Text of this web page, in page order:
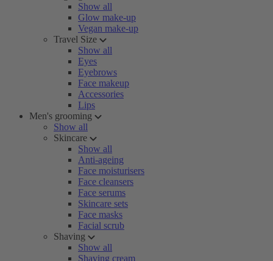
Show all
Glow make-up
Vegan make-up
Travel Size
Show all
Eyes
Eyebrows
Face makeup
Accessories
Lips
Men's grooming
Show all
Skincare
Show all
Anti-ageing
Face moisturisers
Face cleansers
Face serums
Skincare sets
Face masks
Facial scrub
Shaving
Show all
Shaving cream